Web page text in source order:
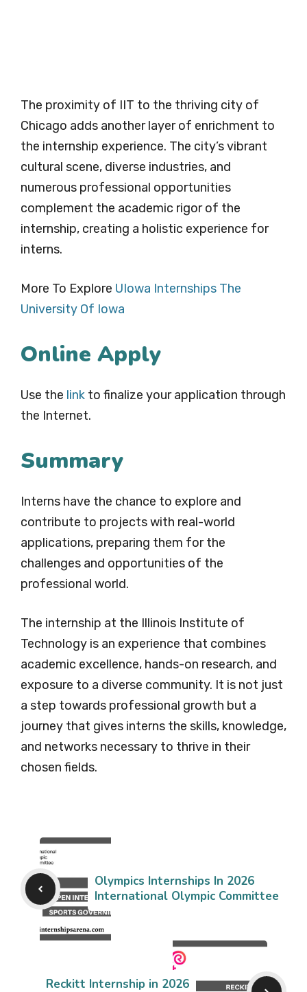
The proximity of IIT to the thriving city of
Chicago adds another layer of enrichment to
the internship experience. The city’s vibrant
cultural scene, diverse industries, and
numerous professional opportunities
complement the academic rigor of the
internship, creating a holistic experience for
interns.
More To Explore UIowa Internships The
University Of Iowa
Online Apply
Use the link to finalize your application through
the Internet.
Summary
Interns have the chance to explore and
contribute to projects with real-world
applications, preparing them for the
challenges and opportunities of the
professional world.
The internship at the Illinois Institute of
Technology is an experience that combines
academic excellence, hands-on research, and
exposure to a diverse community. It is not just
a step towards professional growth but a
journey that gives interns the skills, knowledge,
and networks necessary to thrive in their
chosen fields.
Olympics Internships In 2026
International Olympic Committee
Reckitt Internship in 2026